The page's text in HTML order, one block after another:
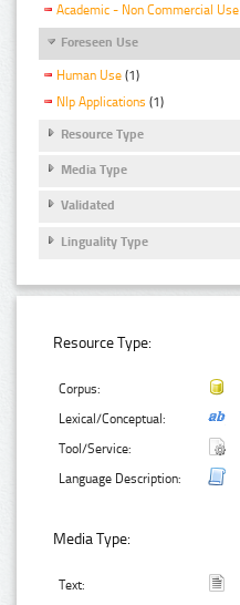
Academic - Non Commercial Use
Foreseen Use
Human Use (1)
Nlp Applications (1)
Resource Type
Media Type
Validated
Linguality Type
Resource Type:
Corpus:
Lexical/Conceptual:
Tool/Service:
Language Description:
Media Type:
Text: